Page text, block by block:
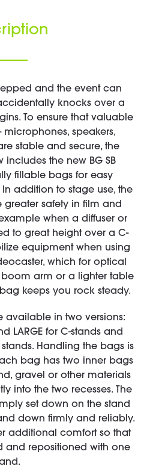
and the event can
knocks over a
To ensure that valuable
speakers,
stable and secure, the
the new BG SB
fillable bags for easy
addition to stage use, the
greater safety in film and
when a diffuser or
to great height over a C-
equipment when using
which for optical
arm or a lighter table
keeps you rock steady.
available in two versions:
LARGE for C-stands and
Handling the bags is
bag has two inner bags
gravel or other materials
into the two recesses. The
set down on the stand
down firmly and reliably.
additional comfort so that
and repositioned with one